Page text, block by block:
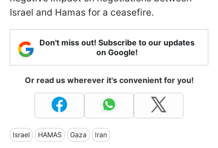
Israel and Hamas for a ceasefire.
Don't miss out! Subscribe to our updates
on Google!
Or read us wherever it's convenient for you!
Israel HAMAS Gaza Iran